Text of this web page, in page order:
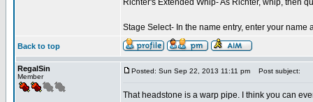
Richter's Extended Whip- As Richter, whip, then
Stage Select- In the name entry, enter your
Back to top
RegalSin
Member
Posted: Sun Sep 22, 2013 11:11 pm Post subject:
That headstone is a warp pipe. I think you can